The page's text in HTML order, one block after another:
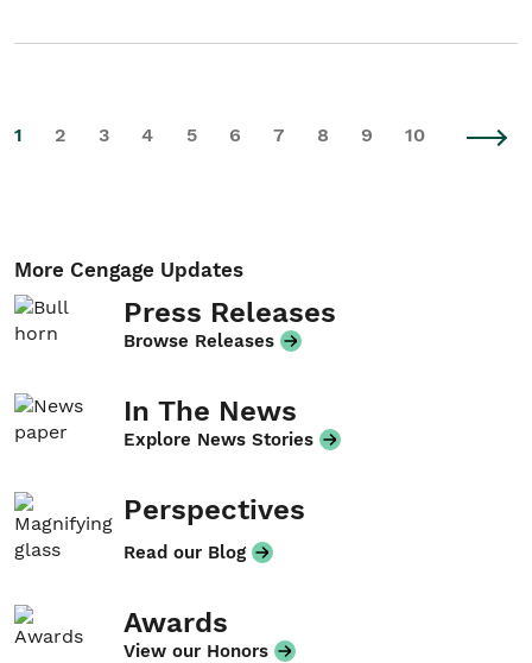
1 2 3 4 5 6 7 8 9 10
More Cengage Updates
Press Releases
Browse Releases
In The News
Explore News Stories
Perspectives
Read our Blog
Awards
View our Honors